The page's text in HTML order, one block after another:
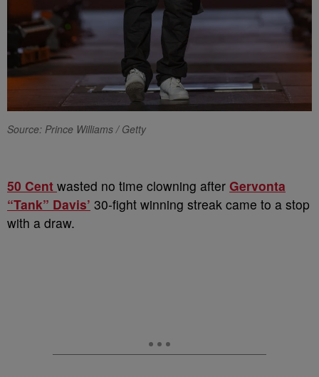
Source: Prince Williams / Getty
50 Cent wasted no time clowning after Gervonta
“Tank” Davis’ 30-fight winning streak came to a stop
with a draw.